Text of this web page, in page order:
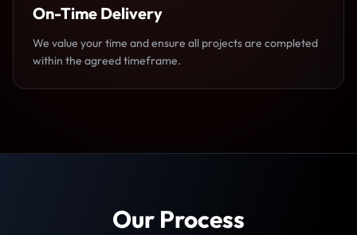
On-Time Delivery
We value your time and ensure all projects are completed
within the agreed timeframe.
Our Process